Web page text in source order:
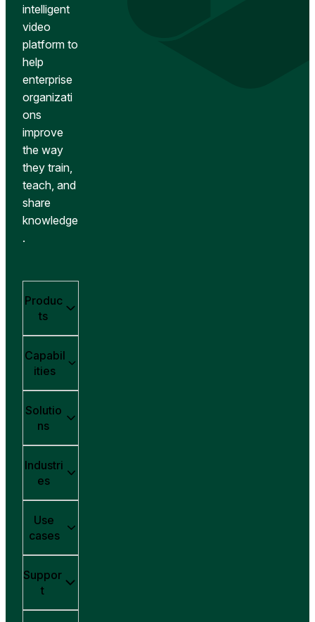
intelligent
video
platform to
help
enterprise
organizati
ons
improve
the way
they train,
teach, and
share
knowledge
.
Produc
ts
Capabil
ities
Solutio
ns
Industri
es
Use
cases
Suppor
t